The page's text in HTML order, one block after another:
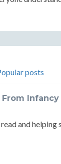
posts
From
and helping